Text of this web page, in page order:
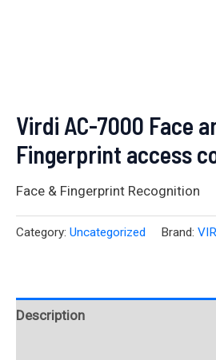
Virdi AC-7000 Face
Fingerprint access
Face & Fingerprint Recognition
Category: Uncategorized Brand:
Description